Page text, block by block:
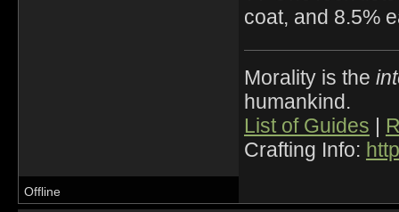
coat, and 8.5%
Morality is the
humankind.
List of Guides |
Crafting Info:
Offline